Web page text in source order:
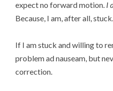
expect no forward motion. I
Because, I am, after all, stuck.
If I am stuck and willing to
problem ad nauseam, but
correction.